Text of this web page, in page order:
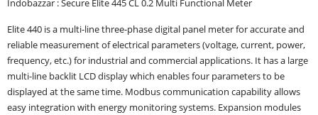
₹20,126.00. ₹12,640.00.
Indobazzar : Secure Elite 445 CL 0.2 Multi Functional Meter
Elite 440 is a multi-line three-phase digital panel meter for accurate and
reliable measurement of electrical parameters (voltage, current, power,
frequency, etc.) for industrial and commercial applications. It has a large
multi-line backlit LCD display which enables four parameters to be
displayed at the same time. Modbus communication capability allows
easy integration with energy monitoring systems. Expansion modules